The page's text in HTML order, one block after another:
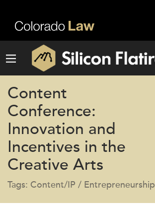
Content
Conference:
Innovation and
Incentives in the
Creative Arts
Tags: Content/IP / Entrepreneurship